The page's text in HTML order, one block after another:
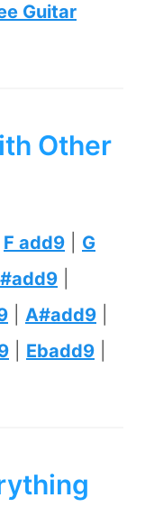
Guitar
Other
F add9
G
A#add9
Ebadd9